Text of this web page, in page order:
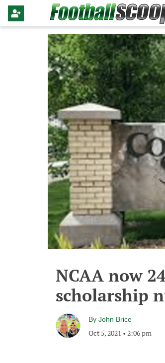
NCAA now
scholarship
By John Brice
Oct 5, 2021 • 2:06 pm